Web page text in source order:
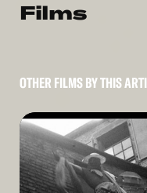
Films
OTHER FILMS BY THIS
Read
More